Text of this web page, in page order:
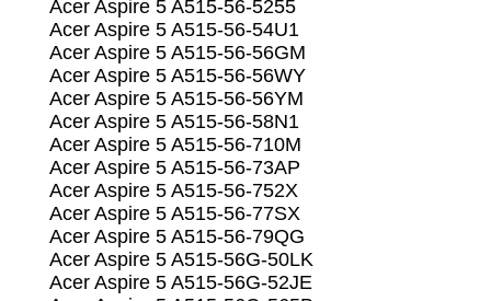
Acer Aspire 5 A515-56-5255
Acer Aspire 5 A515-56-54U1
Acer Aspire 5 A515-56-56GM
Acer Aspire 5 A515-56-56WY
Acer Aspire 5 A515-56-56YM
Acer Aspire 5 A515-56-58N1
Acer Aspire 5 A515-56-710M
Acer Aspire 5 A515-56-73AP
Acer Aspire 5 A515-56-752X
Acer Aspire 5 A515-56-77SX
Acer Aspire 5 A515-56-79QG
Acer Aspire 5 A515-56G-50LK
Acer Aspire 5 A515-56G-52JE